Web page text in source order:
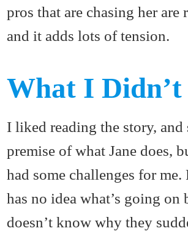
pros that are chasing her are
and it adds lots of tension.
What I
I liked reading the story,
premise of what Jane does,
had some challenges for me.
has no idea what’s going on
doesn’t know why they